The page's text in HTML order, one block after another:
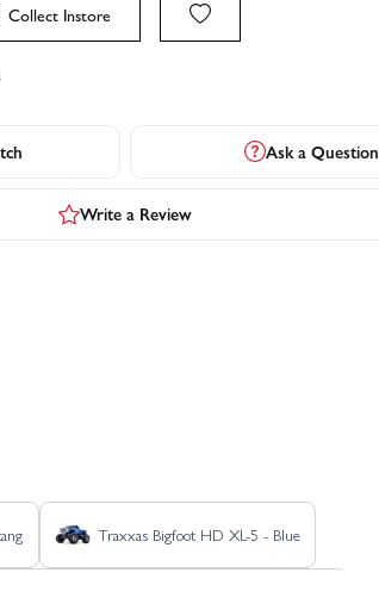
Collect Instore
Ask a Question
Write a Review
Traxxas Bigfoot HD XL-5 - Blue